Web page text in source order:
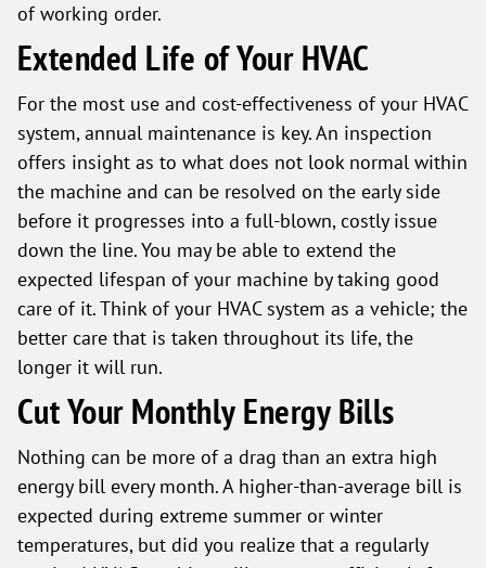
of working order.
Extended Life of Your HVAC
For the most use and cost-effectiveness of your HVAC
system, annual maintenance is key. An inspection
offers insight as to what does not look normal within
the machine and can be resolved on the early side
before it progresses into a full-blown, costly issue
down the line. You may be able to extend the
expected lifespan of your machine by taking good
care of it. Think of your HVAC system as a vehicle; the
better care that is taken throughout its life, the
longer it will run.
Cut Your Monthly Energy Bills
Nothing can be more of a drag than an extra high
energy bill every month. A higher-than-average bill is
expected during extreme summer or winter
temperatures, but did you realize that a regularly